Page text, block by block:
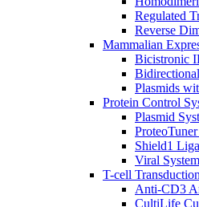
Regulated
Reverse
Mammalian
Bicistronic
Plasmids
Protein Control
Plasmid
Shield1
Viral
T-cell
Anti-CD3
CultiLife